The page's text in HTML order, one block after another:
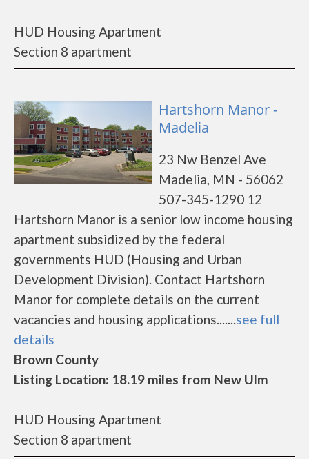
HUD Housing Apartment
Section 8 apartment
Hartshorn Manor -
Madelia
23 Nw Benzel Ave
Madelia, MN - 56062
507-345-1290 12
Hartshorn Manor is a senior low income housing
apartment subsidized by the federal
governments HUD (Housing and Urban
Development Division). Contact Hartshorn
Manor for complete details on the current
vacancies and housing applications.......see full
details
Brown County
Listing Location: 18.19 miles from New Ulm
HUD Housing Apartment
Section 8 apartment